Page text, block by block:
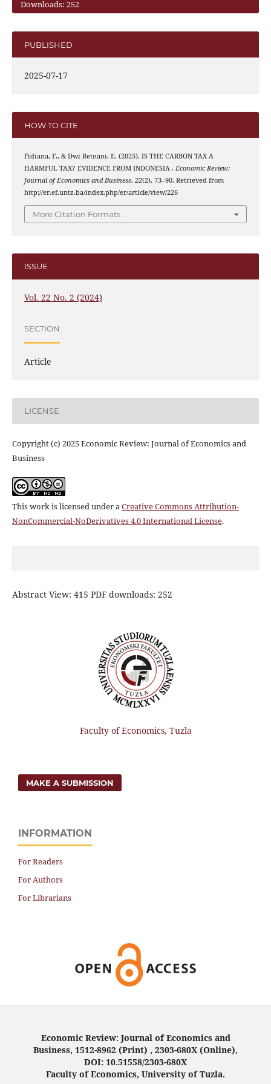
Downloads: 252
PUBLISHED
2025-07-17
HOW TO CITE
Fidiana, F., & Dwi Retnani, E. (2025). IS THE CARBON TAX A
HARMFUL TAX? EVIDENCE FROM INDONESIA . Economic Review:
Journal of Economics and Business, 22(2), 73–90. Retrieved from
http://er.ef.untz.ba/index.php/er/article/view/226
More Citation Formats
ISSUE
Vol. 22 No. 2 (2024)
SECTION
Article
LICENSE
Copyright (c) 2025 Economic Review: Journal of Economics and
Business
This work is licensed under aCreative Commons Attribution-
NonCommercial-NoDerivatives 4.0 International License.
Abstract View: 415 PDF downloads: 252
Faculty of Economics, Tuzla
MAKE A SUBMISSION
INFORMATION
For Readers
For Authors
For Librarians
Economic Review: Journal of Economics and
Business, 1512-8962 (Print) , 2303-680X (Online),
DOI: 10.51558/2303-680X
Faculty of Economics, University of Tuzla.